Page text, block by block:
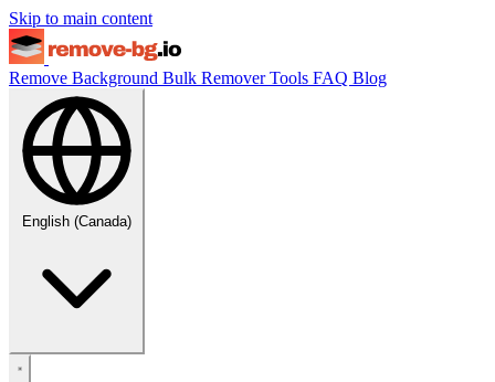
Skip to main content
Remove Background Bulk RemoverTools FAQ Blog
English (Canada)